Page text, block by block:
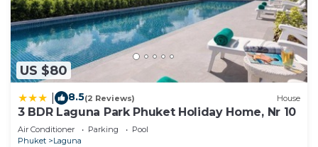
US $80
8.5(2 Reviews) House
3 BDR Laguna Park Phuket Holiday Home, Nr 10
Air Conditioner Parking
Pool
Phuket
Laguna